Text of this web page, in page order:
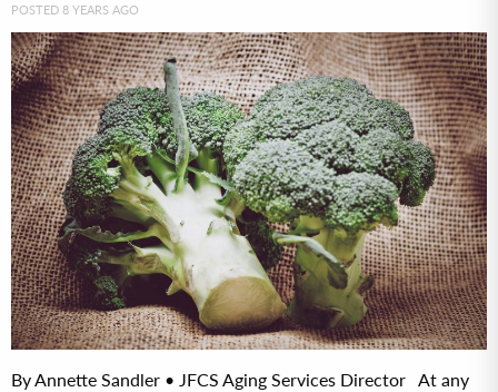
POSTED 8 YEARS AGO
By Annette Sandler • JFCS Aging Services Director At any